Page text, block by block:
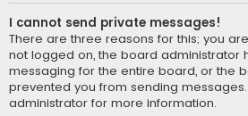
I cannot send private messages!
There are three reasons for this; you
not logged on, the board administrator
messaging for the entire board, or the
prevented you from sending
administrator for more information.